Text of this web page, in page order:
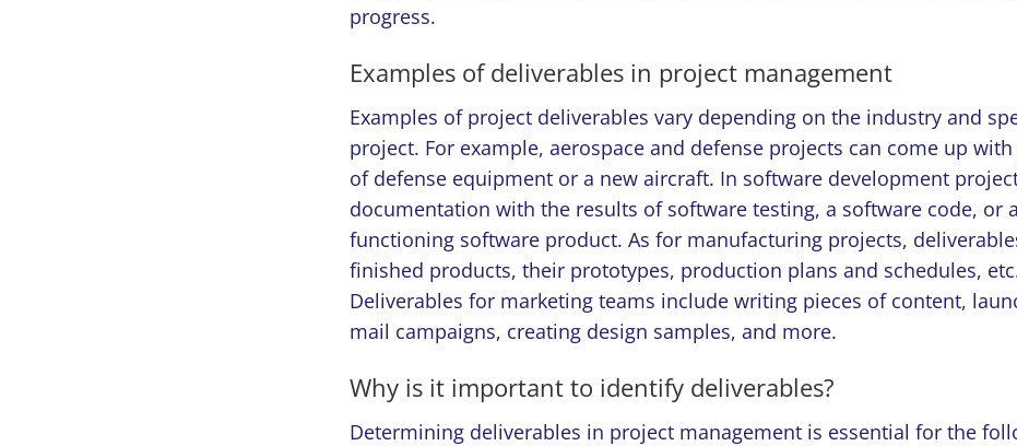
progress.
Examples of deliverables in project management
Examples of project deliverables vary depending on the industry and
project. For example, aerospace and defense projects can come up
of defense equipment or a new aircraft. In software development
documentation with the results of software testing, a software code, or a
functioning software product. As for manufacturing projects,
finished products, their prototypes, production plans and schedules,
Deliverables for marketing teams include writing pieces of content,
mail campaigns, creating design samples, and more.
Why is it important to identify deliverables?
Determining deliverables in project management is essential for the